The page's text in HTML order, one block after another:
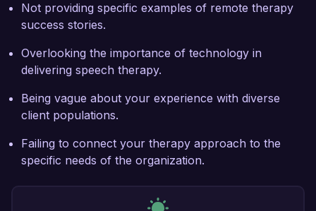
Not providing specific examples of remote therapy
success stories.
Overlooking the importance of technology in
delivering speech therapy.
Being vague about your experience with diverse
client populations.
Failing to connect your therapy approach to the
specific needs of the organization.